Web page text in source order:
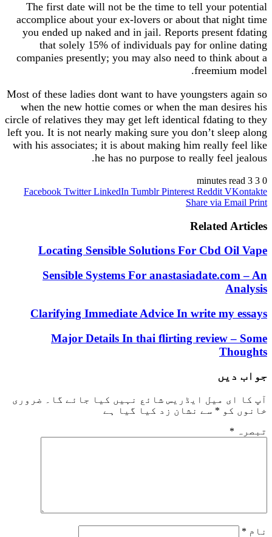
The first date will not be the time to tell your
accomplice about your ex-lovers or about that
you ended up naked and in jail. Reports
that solely 15% of individuals pay for
companies presently; you may also need to
Most of these ladies dont want to have youngsters
when the new hottie comes or when the man
circle of relatives they may get left identical
left you. It is not nearly making sure you don’t
with his associates; it is about making him really
he has no purpose to really
Facebook Twitter LinkedIn Tumblr Pinterest Reddit
Share via
Related
Locating Sensible Solutions For Cbd
Sensible Systems For
Clarifying Immediate Advice In write my
Major Details In thai flirting review
میل ایڈریس شائع نہیں کیا جائے گا۔ ضروری
* سے نشان زد کیا گیا ہے